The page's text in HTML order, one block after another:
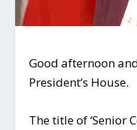
Good afternoon
President’s House.
The title of ‘Senior